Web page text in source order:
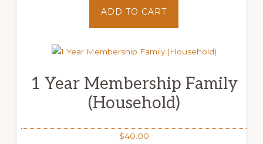
ADD TO CART
1 Year Membership Family
(Household)
$40.00